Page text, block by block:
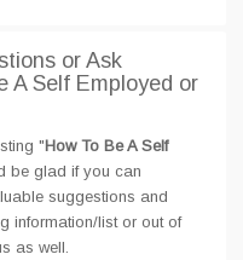
or Ask
A Self Employed or
"How To Be A Self
be glad if you can
suggestions and
information/list or out of
as well.